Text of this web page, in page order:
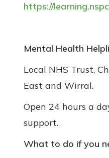
https://
Mental Health
Local NHS Trust,
East and Wirral.
Open 24 hours a
support.
What to do if you